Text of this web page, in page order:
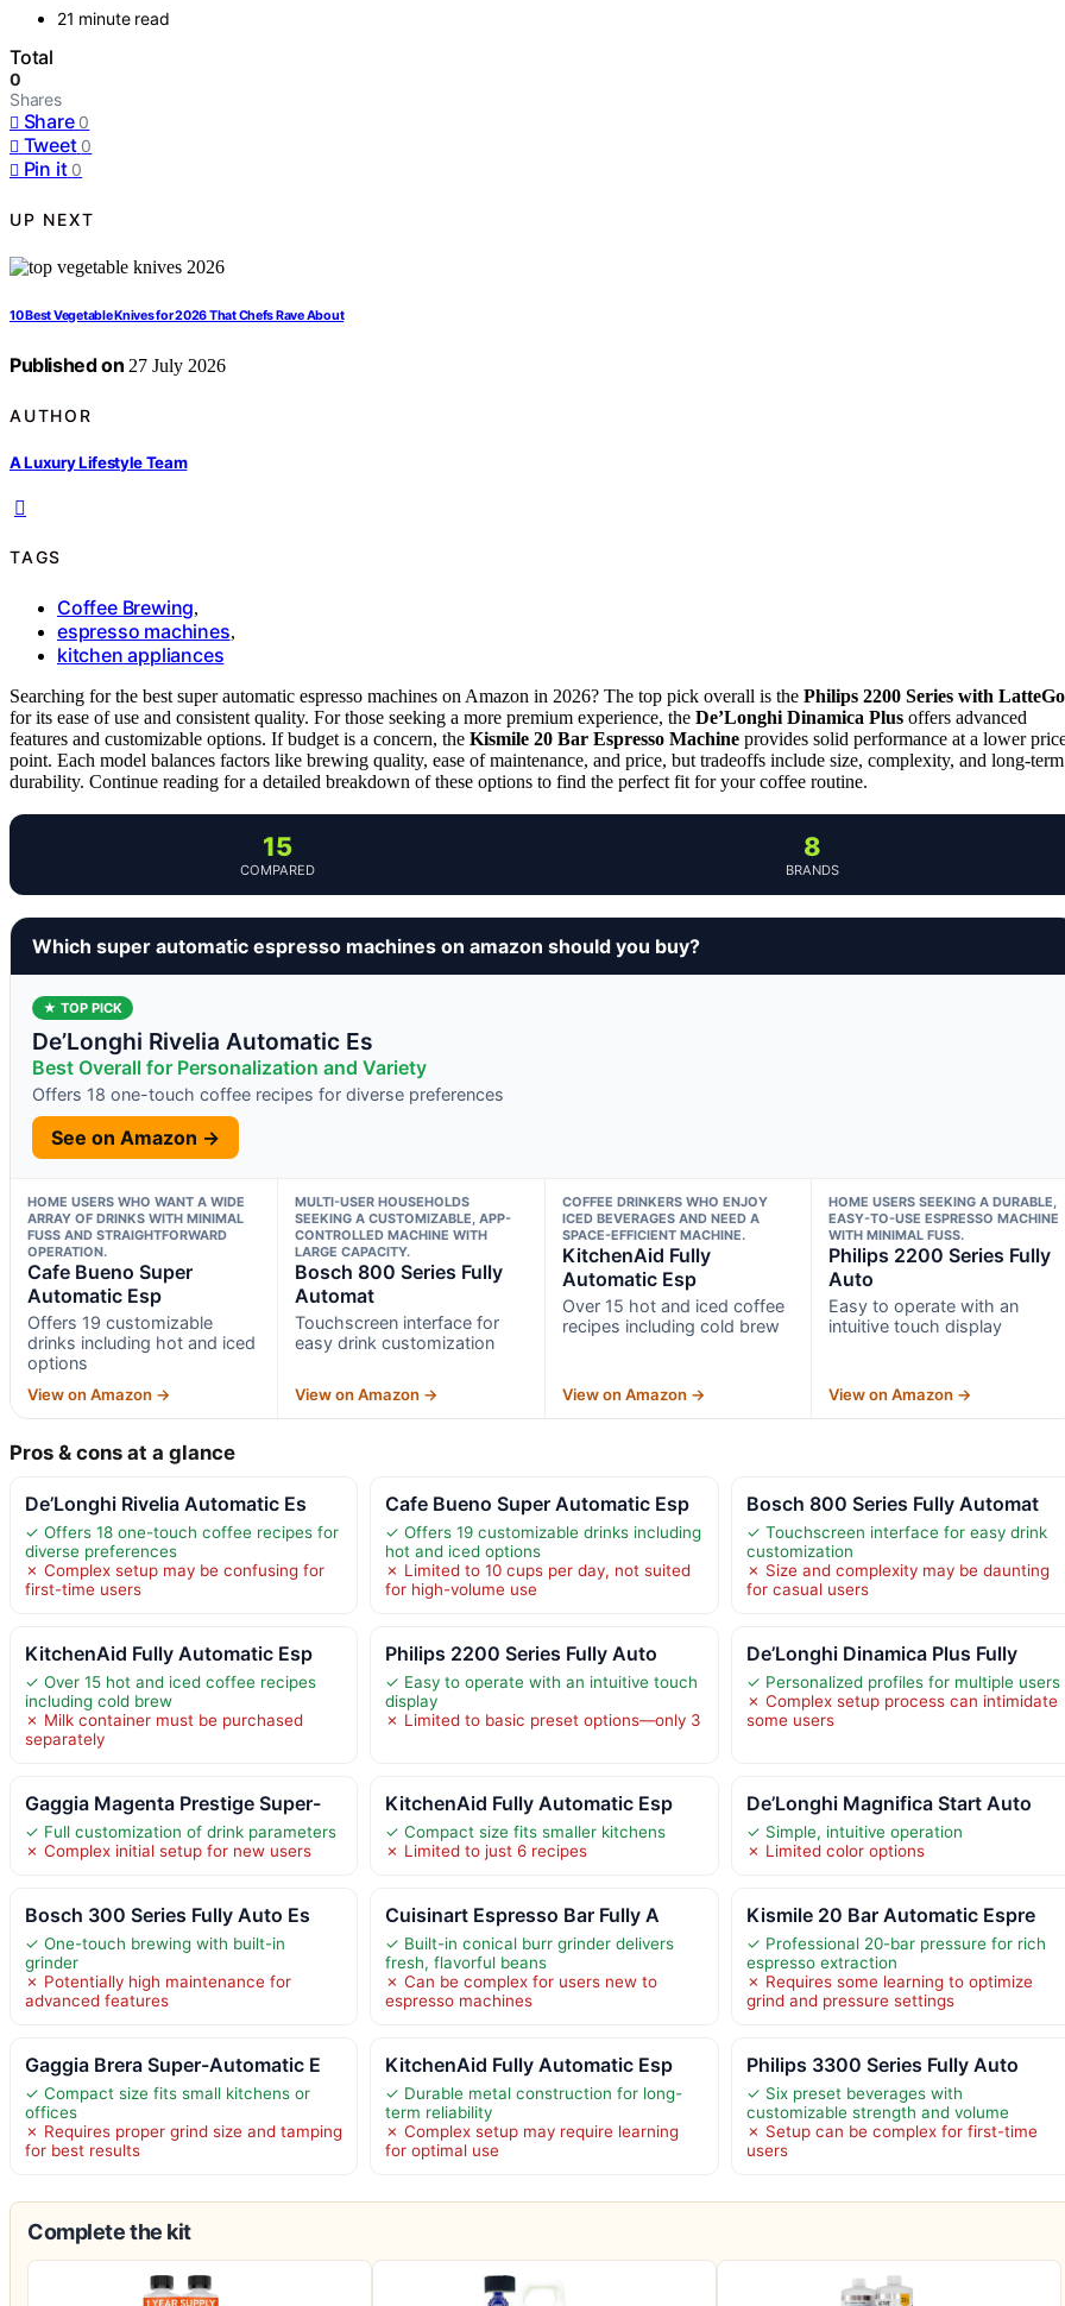
21 minute read
Total
0
Shares
Share 0
Tweet 0
Pin it 0
UP NEXT
10 Best Vegetable Knives for 2026 That Chefs Rave About
Published on 27 July 2026
AUTHOR
A Luxury Lifestyle Team
TAGS
Coffee Brewing,
espresso machines,
kitchen appliances
Searching for the best super automatic espresso machines on Amazon in 2026? The top pick overall is the Philips 2200 Series with LatteGo
for its ease of use and consistent quality. For those seeking a more premium experience, the De’Longhi Dinamica Plus offers advanced
features and customizable options. If budget is a concern, the Kismile 20 Bar Espresso Machine provides solid performance at a lower
point. Each model balances factors like brewing quality, ease of maintenance, and price, but tradeoffs include size, complexity, and long-term
durability. Continue reading for a detailed breakdown of these options to find the perfect fit for your coffee routine.
15
COMPARED
8
BRANDS
Which super automatic espresso machines on amazon should you buy?
★ TOP PICK
De’Longhi Rivelia Automatic Es
Best Overall for Personalization and Variety
Offers 18 one-touch coffee recipes for diverse preferences
See on Amazon →
HOME USERS WHO WANT A WIDE
ARRAY OF DRINKS WITH MINIMAL
FUSS AND STRAIGHTFORWARD
OPERATION.
Cafe Bueno Super
Automatic Esp
Offers 19 customizable
drinks including hot and iced
options
View on Amazon →
MULTI-USER HOUSEHOLDS
SEEKING A CUSTOMIZABLE, APP-
CONTROLLED MACHINE WITH
LARGE CAPACITY.
Bosch 800 Series Fully
Automat
Touchscreen interface for
easy drink customization
View on Amazon →
COFFEE DRINKERS WHO ENJOY
ICED BEVERAGES AND NEED A
SPACE-EFFICIENT MACHINE.
KitchenAid Fully
Automatic Esp
Over 15 hot and iced coffee
recipes including cold brew
View on Amazon →
HOME USERS SEEKING A DURABLE,
EASY-TO-USE ESPRESSO MACHINE
WITH MINIMAL FUSS.
Philips 2200 Series Fully
Auto
Easy to operate with an
intuitive touch display
View on Amazon →
Pros & cons at a glance
De’Longhi Rivelia Automatic Es
✓ Offers 18 one-touch coffee recipes for
diverse preferences
✗ Complex setup may be confusing for
first-time users
Cafe Bueno Super Automatic Esp
✓ Offers 19 customizable drinks including
hot and iced options
✗ Limited to 10 cups per day, not suited
for high-volume use
Bosch 800 Series Fully Automat
✓ Touchscreen interface for easy drink
customization
✗ Size and complexity may be daunting
for casual users
KitchenAid Fully Automatic Esp
✓ Over 15 hot and iced coffee recipes
including cold brew
✗ Milk container must be purchased
separately
Philips 2200 Series Fully Auto
✓ Easy to operate with an intuitive touch
display
✗ Limited to basic preset options—only 3
De’Longhi Dinamica Plus Fully
✓ Personalized profiles for multiple users
✗ Complex setup process can intimidate
some users
Gaggia Magenta Prestige Super-
✓ Full customization of drink parameters
✗ Complex initial setup for new users
KitchenAid Fully Automatic Esp
✓ Compact size fits smaller kitchens
✗ Limited to just 6 recipes
De’Longhi Magnifica Start Auto
✓ Simple, intuitive operation
✗ Limited color options
Bosch 300 Series Fully Auto Es
✓ One-touch brewing with built-in
grinder
✗ Potentially high maintenance for
advanced features
Cuisinart Espresso Bar Fully A
✓ Built-in conical burr grinder delivers
fresh, flavorful beans
✗ Can be complex for users new to
espresso machines
Kismile 20 Bar Automatic Espre
✓ Professional 20-bar pressure for rich
espresso extraction
✗ Requires some learning to optimize
grind and pressure settings
Gaggia Brera Super-Automatic E
✓ Compact size fits small kitchens or
offices
✗ Requires proper grind size and tamping
for best results
KitchenAid Fully Automatic Esp
✓ Durable metal construction for long-
term reliability
✗ Complex setup may require learning
for optimal use
Philips 3300 Series Fully Auto
✓ Six preset beverages with
customizable strength and volume
✗ Setup can be complex for first-time
users
Complete the kit